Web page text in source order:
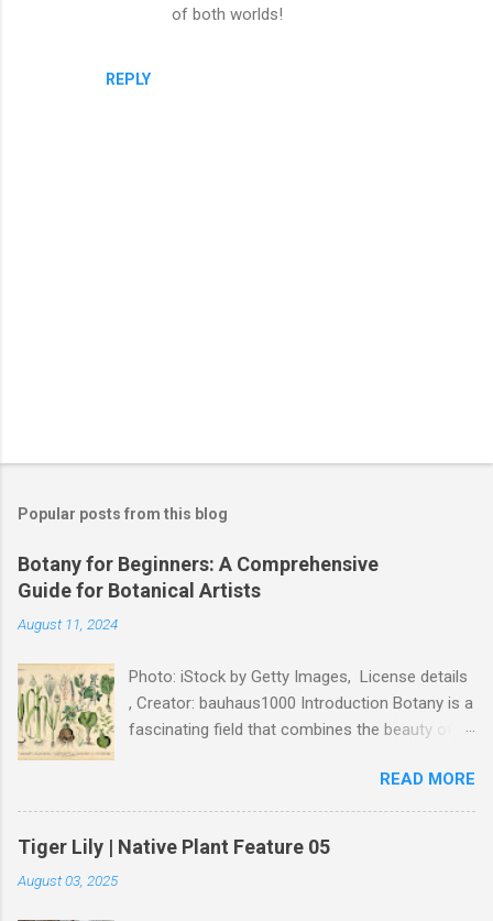
REPLY
of both worlds!
t
C
o
m
e
t
Popular posts from this blog
Botany for Beginners: A Comprehensive
Guide for Botanical Artists
August 11, 2024
Photo: iStock by Getty Images, License details
, Creator: bauhaus1000 Introduction Botany is a
fascinating field that combines the beauty of
artists, understanding the fundamentals of
botany is essential to creating accurate and
captivating artwork. This guide will introduce
READ MORE
Tiger Lily | Native Plant Feature 05
August 03, 2025